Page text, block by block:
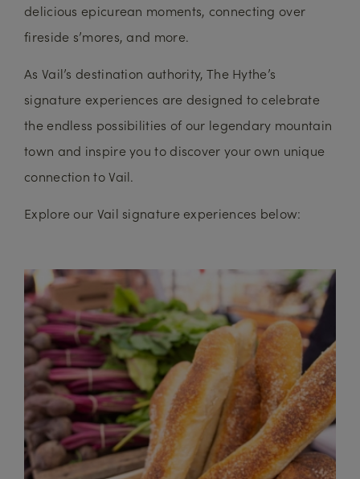
delicious epicurean moments, connecting over
fireside s’mores, and more.
As Vail’s destination authority, The Hythe’s
signature experiences are designed to celebrate
the endless possibilities of our legendary mountain
town and inspire you to discover your own unique
connection to Vail.
Explore our Vail signature experiences below: